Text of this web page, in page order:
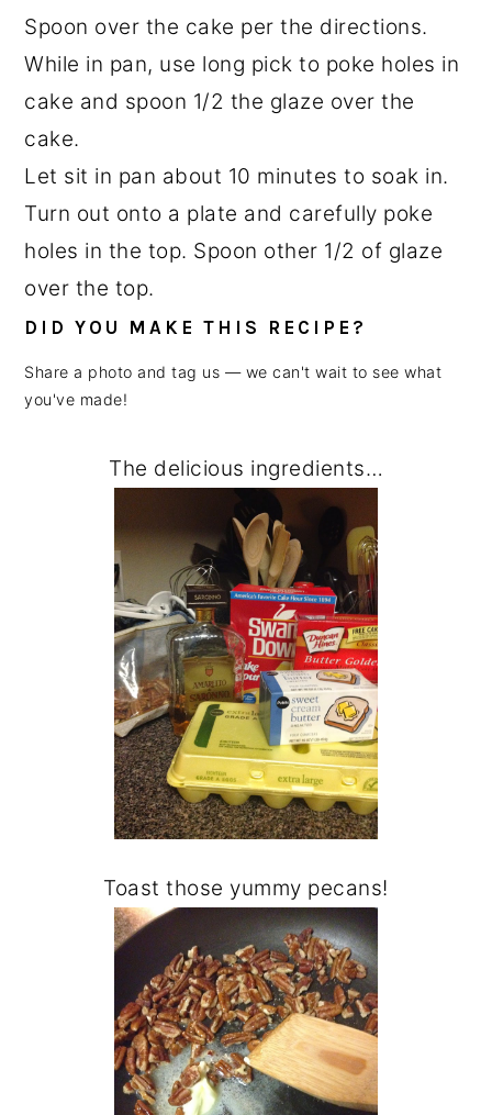
Spoon over the cake per the directions.
While in pan, use long pick to poke holes in
cake and spoon 1/2 the glaze over the
cake.
Let sit in pan about 10 minutes to soak in.
Turn out onto a plate and carefully poke
holes in the top. Spoon other 1/2 of glaze
over the top.
DID YOU MAKE THIS RECIPE?
Share a photo and tag us — we can't wait to see what
you've made!
The delicious ingredients…
Toast those yummy pecans!